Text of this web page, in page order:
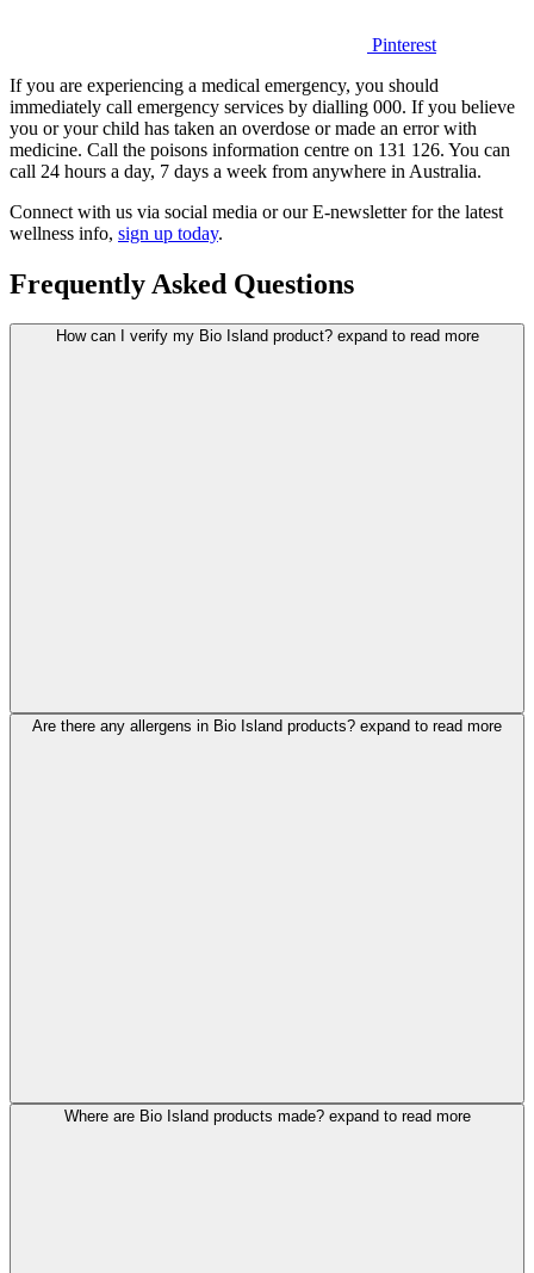
Pinterest
If you are experiencing a medical emergency, you should
immediately call emergency services by dialling 000. If you believe
you or your child has taken an overdose or made an error with
medicine. Call the poisons information centre on 131 126. You can
call 24 hours a day, 7 days a week from anywhere in Australia.
Connect with us via social media or our E-newsletter for the latest
wellness info, sign up today.
Frequently Asked Questions
How can I verify my Bio Island product? expand to read more
Are there any allergens in Bio Island products? expand to read more
Where are Bio Island products made? expand to read more